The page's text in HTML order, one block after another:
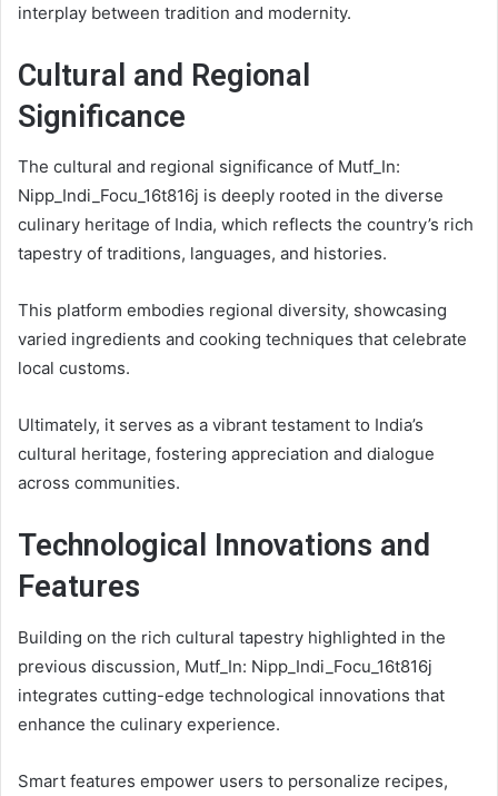
interplay between tradition and modernity.
Cultural and Regional
Significance
The cultural and regional significance of Mutf_In:
Nipp_Indi_Focu_16t816j is deeply rooted in the diverse
culinary heritage of India, which reflects the country’s rich
tapestry of traditions, languages, and histories.
This platform embodies regional diversity, showcasing
varied ingredients and cooking techniques that celebrate
local customs.
Ultimately, it serves as a vibrant testament to India’s
cultural heritage, fostering appreciation and dialogue
across communities.
Technological Innovations and
Features
Building on the rich cultural tapestry highlighted in the
previous discussion, Mutf_In: Nipp_Indi_Focu_16t816j
integrates cutting-edge technological innovations that
enhance the culinary experience.
Smart features empower users to personalize recipes,